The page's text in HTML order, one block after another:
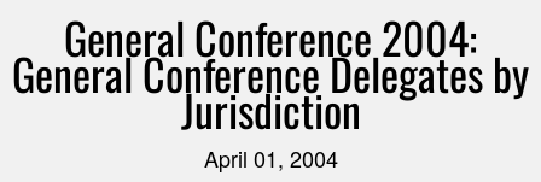
General Conference 2004:
General Conference Delegates by
Jurisdiction
April 01, 2004